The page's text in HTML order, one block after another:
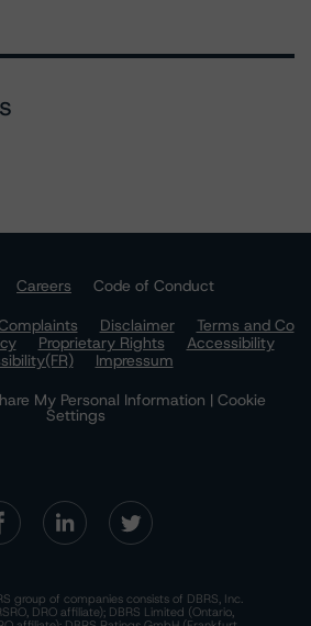
Careers
Code of Conduct
Disclaimer
Terms and Co
Proprietary Rights
Accessibility
Impressum
My Personal Information | Cookie
Settings
group of companies consists of DBRS, Inc.
DRO affiliate); DBRS Limited (Ontario,